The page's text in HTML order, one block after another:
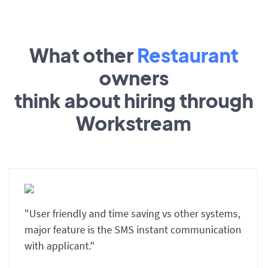
What other Restaurant
owners
think about hiring through
Workstream
"User friendly and time saving vs other systems,
major feature is the SMS instant communication
with applicant."